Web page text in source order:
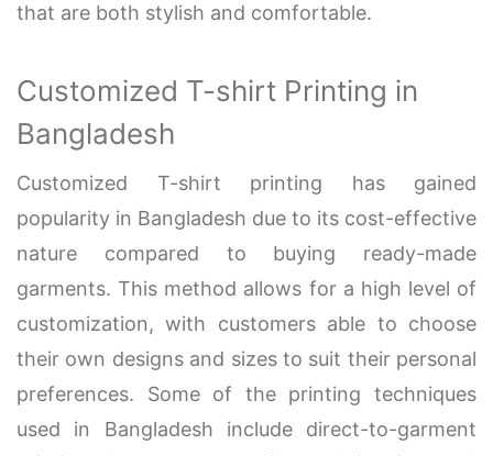
that are both stylish and comfortable.
Customized T-shirt Printing in
Bangladesh
Customized T-shirt printing has gained
popularity in Bangladesh due to its cost-effective
nature compared to buying ready-made
garments. This method allows for a high level of
customization, with customers able to choose
their own designs and sizes to suit their personal
preferences. Some of the printing techniques
used in Bangladesh include direct-to-garment